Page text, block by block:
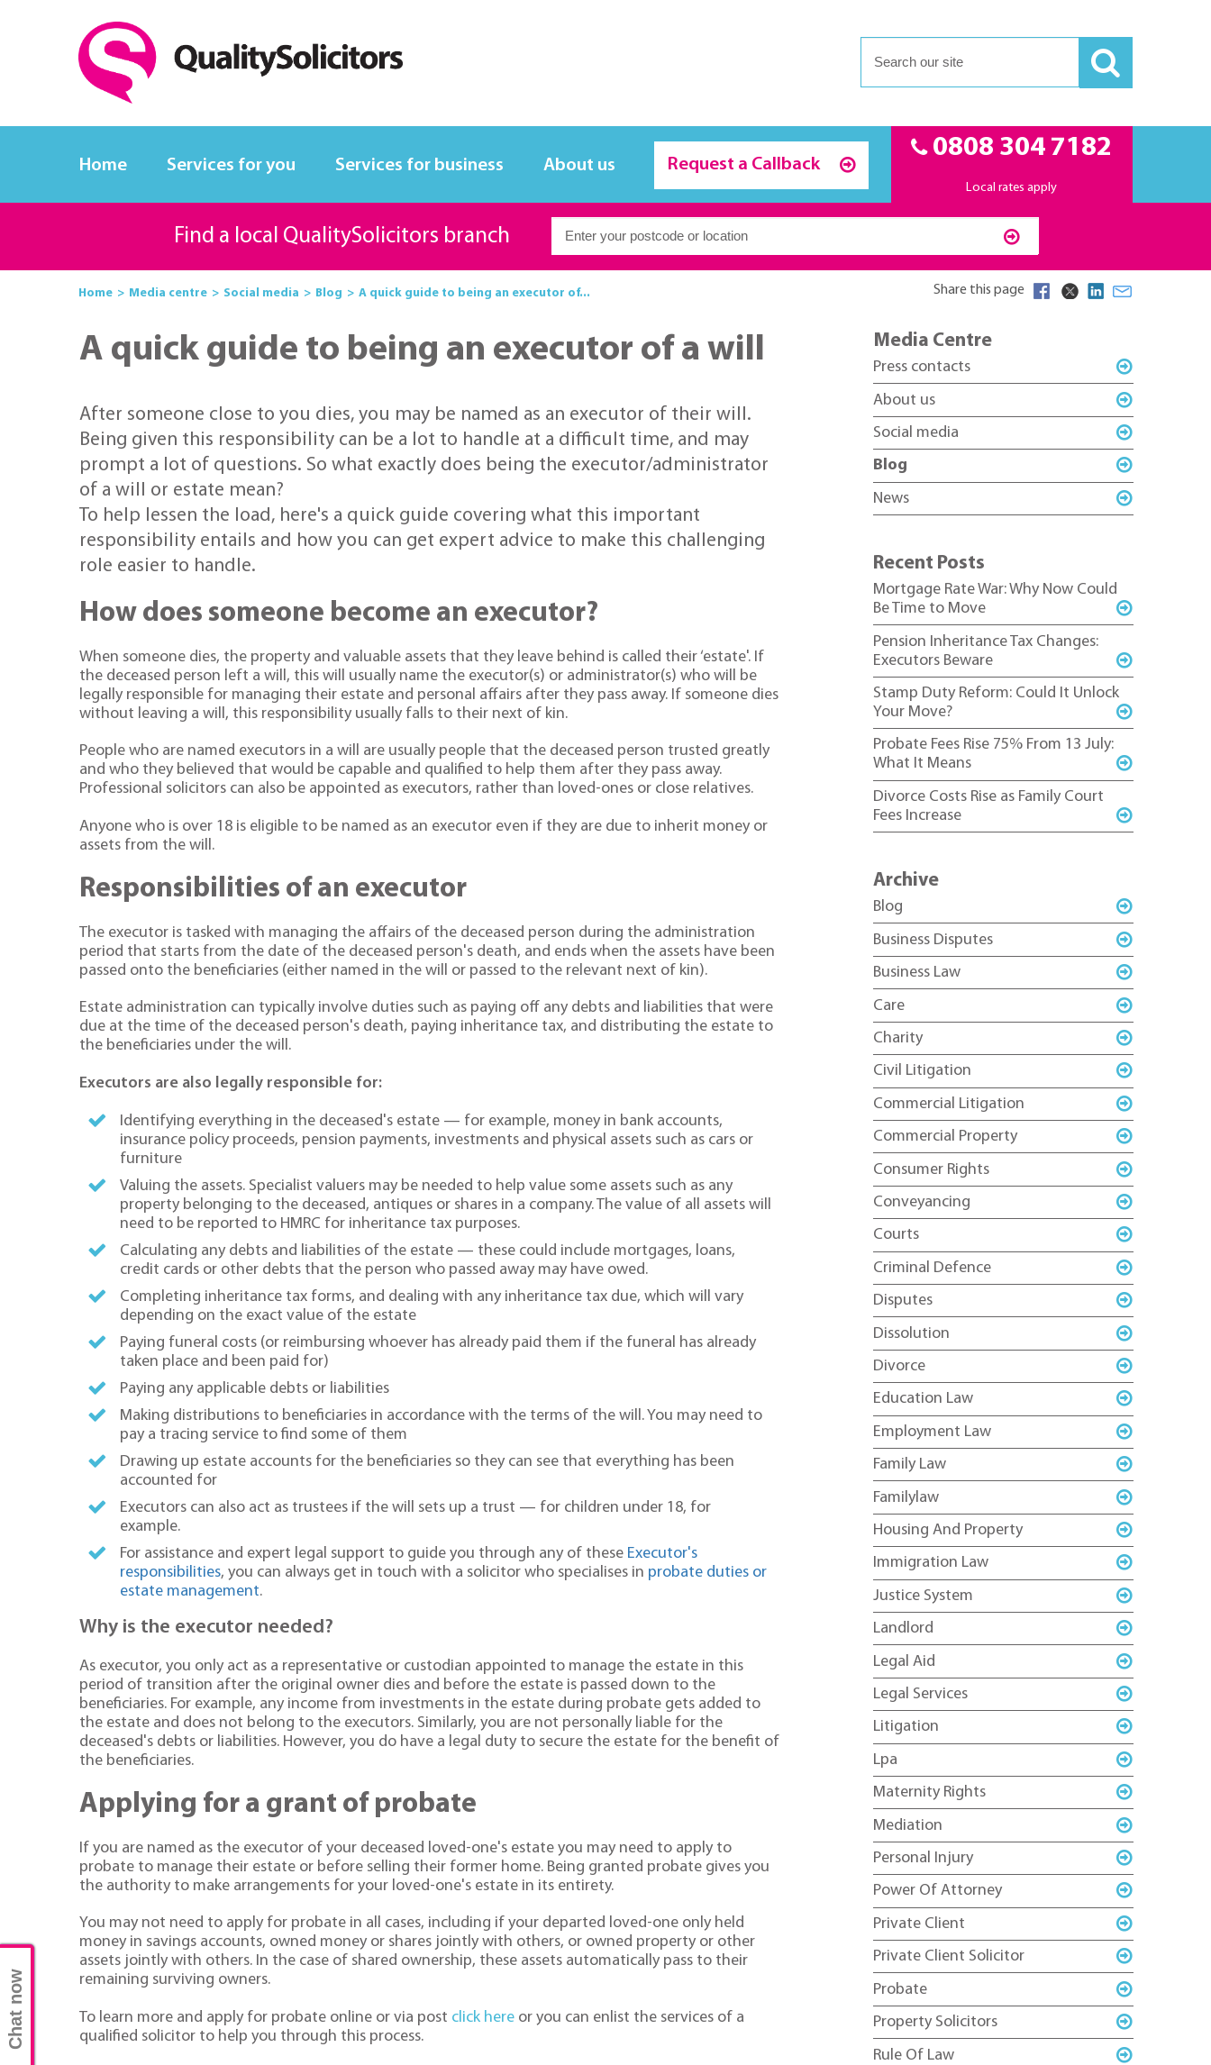
Home Services for you Services for business About us Request a Callback
0808 304 7182
Local rates apply
Find a local QualitySolicitors branch
Home Media centre Social media Blog A quick guide to being an executor of... Share this page
A quick guide to being an executor of a will
After someone close to you dies, you may be named as an executor of their will.
Being given this responsibility can be a lot to handle at a difficult time, and may
prompt a lot of questions. So what exactly does being the executor/administrator
of a will or estate mean?
To help lessen the load, here's a quick guide covering what this important
responsibility entails and how you can get expert advice to make this challenging
role easier to handle.
How does someone become an executor?
When someone dies, the property and valuable assets that they leave behind is called their ‘estate'. If
the deceased person left a will, this will usually name the executor(s) or administrator(s) who will be
legally responsible for managing their estate and personal affairs after they pass away. If someone dies
without leaving a will, this responsibility usually falls to their next of kin.
People who are named executors in a will are usually people that the deceased person trusted greatly
and who they believed that would be capable and qualified to help them after they pass away.
Professional solicitors can also be appointed as executors, rather than loved-ones or close relatives.
Anyone who is over 18 is eligible to be named as an executor even if they are due to inherit money or
assets from the will.
Responsibilities of an executor
The executor is tasked with managing the affairs of the deceased person during the administration
period that starts from the date of the deceased person's death, and ends when the assets have been
passed onto the beneficiaries (either named in the will or passed to the relevant next of kin).
Estate administration can typically involve duties such as paying off any debts and liabilities that were
due at the time of the deceased person's death, paying inheritance tax, and distributing the estate to
the beneficiaries under the will.
Executors are also legally responsible for:
Identifying everything in the deceased's estate — for example, money in bank accounts,
insurance policy proceeds, pension payments, investments and physical assets such as cars or
furniture
Valuing the assets. Specialist valuers may be needed to help value some assets such as any
property belonging to the deceased, antiques or shares in a company. The value of all assets will
need to be reported to HMRC for inheritance tax purposes.
Calculating any debts and liabilities of the estate — these could include mortgages, loans,
credit cards or other debts that the person who passed away may have owed.
Completing inheritance tax forms, and dealing with any inheritance tax due, which will vary
depending on the exact value of the estate
Paying funeral costs (or reimbursing whoever has already paid them if the funeral has already
taken place and been paid for)
Paying any applicable debts or liabilities
Making distributions to beneficiaries in accordance with the terms of the will. You may need to
pay a tracing service to find some of them
Drawing up estate accounts for the beneficiaries so they can see that everything has been
accounted for
Executors can also act as trustees if the will sets up a trust — for children under 18, for
example.
For assistance and expert legal support to guide you through any of these Executor's
responsibilities, you can always get in touch with a solicitor who specialises in probate duties or
estate management.
Why is the executor needed?
As executor, you only act as a representative or custodian appointed to manage the estate in this
period of transition after the original owner dies and before the estate is passed down to the
beneficiaries. For example, any income from investments in the estate during probate gets added to
the estate and does not belong to the executors. Similarly, you are not personally liable for the
deceased's debts or liabilities. However, you do have a legal duty to secure the estate for the benefit of
the beneficiaries.
Applying for a grant of probate
If you are named as the executor of your deceased loved-one's estate you may need to apply to
probate to manage their estate or before selling their former home. Being granted probate gives you
the authority to make arrangements for your loved-one's estate in its entirety.
You may not need to apply for probate in all cases, including if your departed loved-one only held
money in savings accounts, owned money or shares jointly with others, or owned property or other
assets jointly with others. In the case of shared ownership, these assets automatically pass to their
remaining surviving owners.
To learn more and apply for probate online or via post click here or you can enlist the services of a
qualified solicitor to help you through this process.
Media Centre
Press contacts
About us
Social media
Blog
News
Recent Posts
Mortgage Rate War: Why Now Could
Be Time to Move
Pension Inheritance Tax Changes:
Executors Beware
Stamp Duty Reform: Could It Unlock
Your Move?
Probate Fees Rise 75% From 13 July:
What It Means
Divorce Costs Rise as Family Court
Fees Increase
Archive
Blog
Business Disputes
Business Law
Care
Charity
Civil Litigation
Commercial Litigation
Commercial Property
Consumer Rights
Conveyancing
Courts
Criminal Defence
Disputes
Dissolution
Divorce
Education Law
Employment Law
Family Law
Familylaw
Housing And Property
Immigration Law
Justice System
Landlord
Legal Aid
Legal Services
Litigation
Lpa
Maternity Rights
Mediation
Personal Injury
Power Of Attorney
Private Client
Private Client Solicitor
Probate
Property Solicitors
Rule Of Law
Chat now